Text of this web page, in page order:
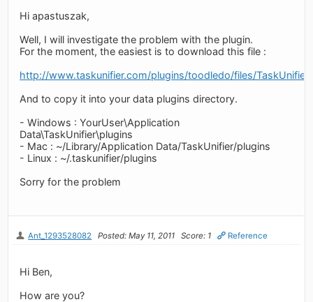
Hi apastuszak,
Well, I will investigate the problem with the plugin.
For the moment, the easiest is to download this file :
http://www.taskunifier.com/plugins/toodledo/files/
And to copy it into your data plugins directory.
- Windows : YourUser\Application
Data\TaskUnifier\plugins
- Mac : ~/Library/Application Data/TaskUnifier/plugins
- Linux : ~/.taskunifier/plugins
Sorry for the problem
Ant_1293528082 Posted: May 11, 2011 Score: 1 Reference
Hi Ben,
How are you?